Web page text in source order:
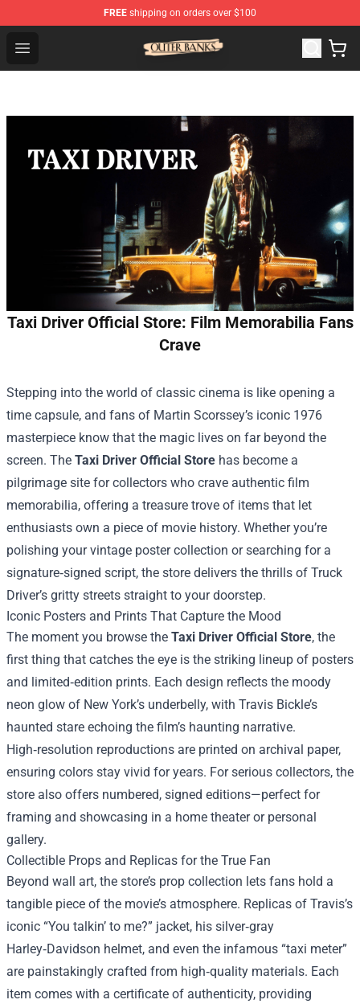
FREE shipping on orders over $100
Open menu
Outer Banks Store - Official Outer Banks Merchandise
Taxi Driver Official Store: Film Memorabilia Fans
Crave
Stepping into the world of classic cinema is like opening a
time capsule, and fans of Martin Scorssey’s iconic 1976
masterpiece know that the magic lives on far beyond the
screen. The Taxi Driver Official Store has become a
pilgrimage site for collectors who crave authentic film
memorabilia, offering a treasure trove of items that let
enthusiasts own a piece of movie history. Whether you’re
polishing your vintage poster collection or searching for a
signature‑signed script, the store delivers the thrills of Truck
Driver’s gritty streets straight to your doorstep.
Iconic Posters and Prints That Capture the Mood
The moment you browse the Taxi Driver Official Store, the
first thing that catches the eye is the striking lineup of posters
and limited‑edition prints. Each design reflects the moody
neon glow of New York’s underbelly, with Travis Bickle’s
haunted stare echoing the film’s haunting narrative.
High‑resolution reproductions are printed on archival paper,
ensuring colors stay vivid for years. For serious collectors, the
store also offers numbered, signed editions—perfect for
framing and showcasing in a home theater or personal
gallery.
Collectible Props and Replicas for the True Fan
Beyond wall art, the store’s prop collection lets fans hold a
tangible piece of the movie’s atmosphere. Replicas of Travis’s
iconic “You talkin’ to me?” jacket, his silver‑gray
Harley‑Davidson helmet, and even the infamous “taxi meter”
are painstakingly crafted from high‑quality materials. Each
item comes with a certificate of authenticity, providing